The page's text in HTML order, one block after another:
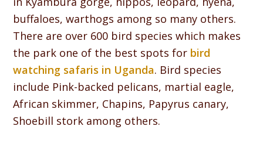
buffaloes, warthogs among so many others.
There are over 600 bird species which makes
the park one of the best spots for bird
watching safaris in Uganda. Bird species
include Pink-backed pelicans, martial eagle,
African skimmer, Chapins, Papyrus canary,
Shoebill stork among others.